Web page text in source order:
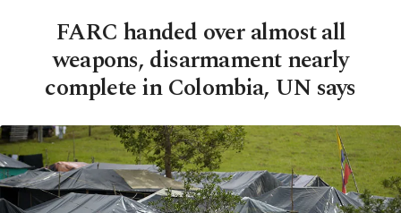
FARC handed over almost all
weapons, disarmament nearly
complete in Colombia, UN says